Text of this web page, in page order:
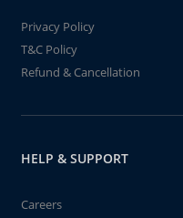
Privacy Policy
T&C Policy
Refund & Cancellation
HELP & SUPPORT
Careers